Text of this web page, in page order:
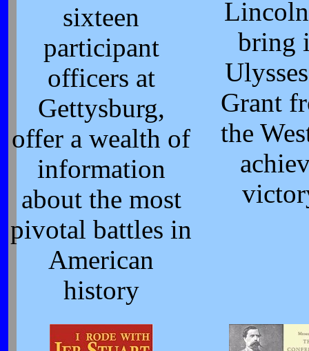
sixteen
participant
officers at
Gettysburg,
offer a wealth of
information
about the most
pivotal battles in
American
history
bring
Grant
the